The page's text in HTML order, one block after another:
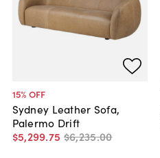
15% OFF
Sydney Leather Sofa,
Palermo Drift
$5,299.75 $6,235.00